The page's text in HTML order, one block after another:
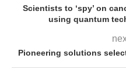
Scientists to ‘spy’ on
using quantum
Pioneering solutions